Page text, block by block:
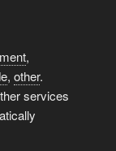
,
, other.
services